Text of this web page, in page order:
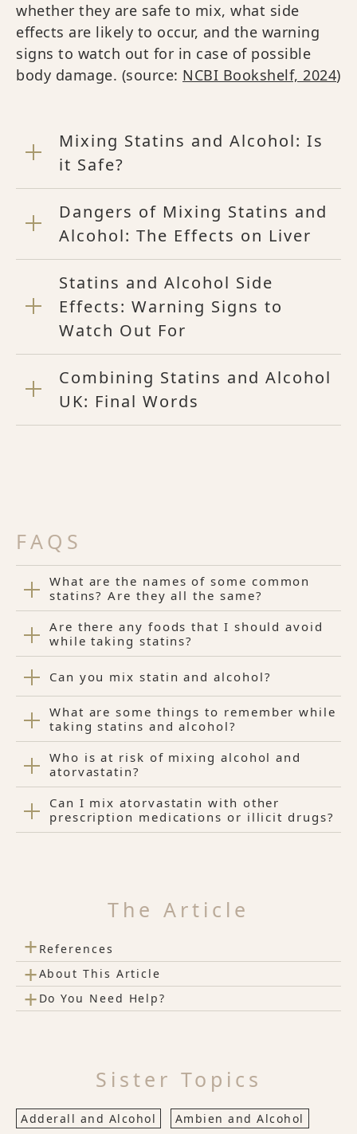
whether they are safe to mix, what side
effects are likely to occur, and the warning
signs to watch out for in case of possible
body damage. (source: NCBI Bookshelf, 2024)
Mixing Statins and Alcohol: Is
it Safe?
Dangers of Mixing Statins and
Alcohol: The Effects on Liver
Statins and Alcohol Side
Effects: Warning Signs to
Watch Out For
Combining Statins and Alcohol
UK: Final Words
FAQS
What are the names of some common
statins? Are they all the same?
Are there any foods that I should avoid
while taking statins?
Can you mix statin and alcohol?
What are some things to remember while
taking statins and alcohol?
Who is at risk of mixing alcohol and
atorvastatin?
Can I mix atorvastatin with other
prescription medications or illicit drugs?
The Article
+ References
+About This Article
+ Do You Need Help?
Sister Topics
Adderall and Alcohol Ambien and Alcohol